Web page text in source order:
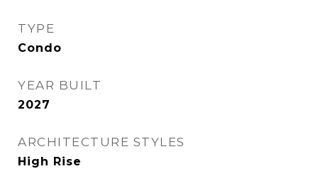
TYPE
Condo
YEAR BUILT
2027
ARCHITECTURE STYLES
High Rise